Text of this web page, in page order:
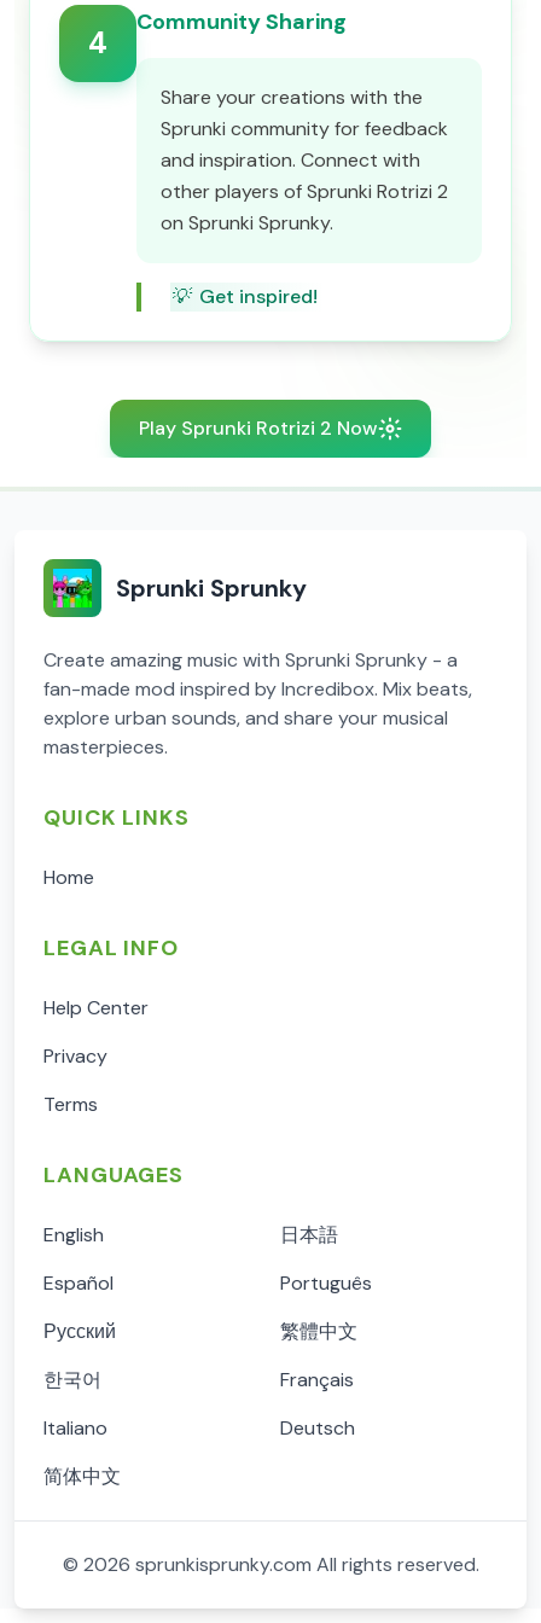
4
Community Sharing
Share your creations with the
Sprunki community for feedback
and inspiration. Connect with
other players of Sprunki Rotrizi 2
on Sprunki Sprunky.
💡 Get inspired!
Play Sprunki Rotrizi 2 Now
Sprunki Sprunky
Create amazing music with Sprunki Sprunky - a
fan-made mod inspired by Incredibox. Mix beats,
explore urban sounds, and share your musical
masterpieces.
QUICK LINKS
Home
LEGAL INFO
Help Center
Privacy
Terms
LANGUAGES
English
日本語
Español
Português
Русский
繁體中文
한국어
Français
Italiano
Deutsch
简体中文
© 2026 sprunkisprunky.com All rights reserved.